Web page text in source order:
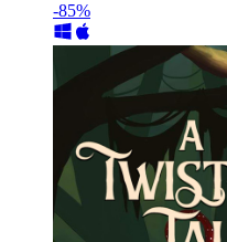
-85%